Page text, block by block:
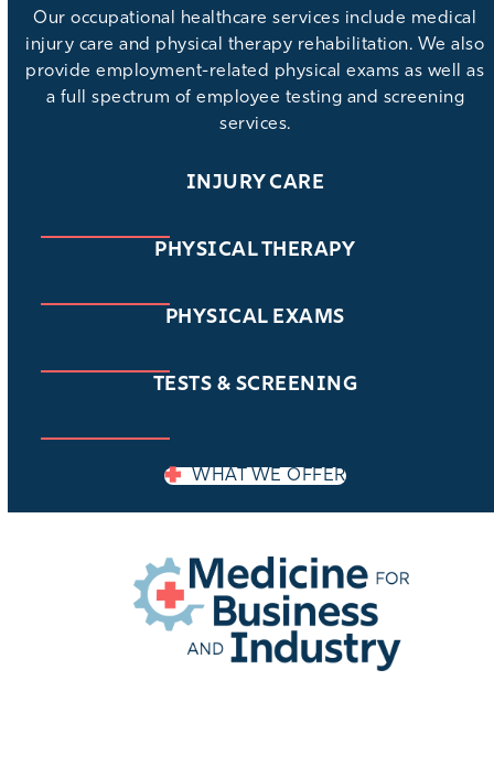
Ouroccupational healthcare services include medical
injury care and physical therapy rehabilitation. We also
provideemployment-related physical exams as well as
a full spectrum ofemployee testing and screening
services.
INJURY CARE
PHYSICAL THERAPY
PHYSICAL EXAMS
TESTS & SCREENING
WHAT WE OFFER